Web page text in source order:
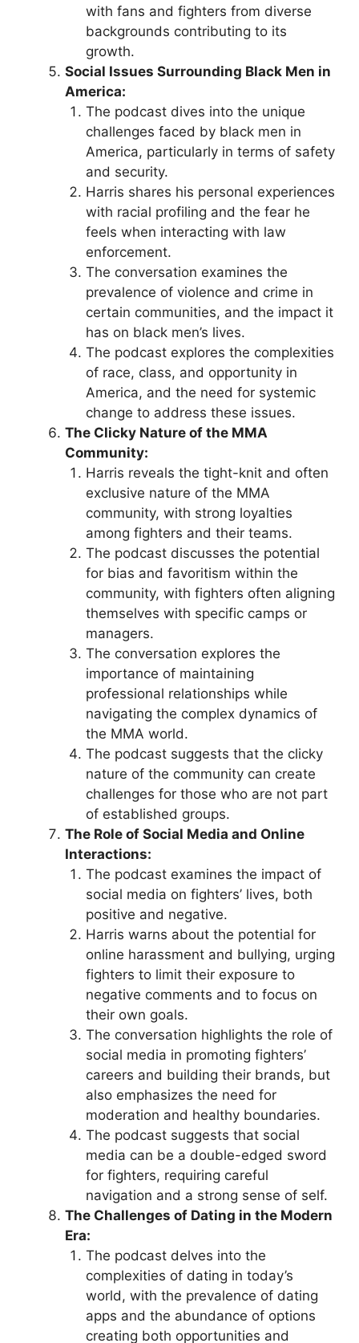
with fans and fighters from diverse
backgrounds contributing to its
growth.
Social Issues Surrounding Black Men in
America:
The podcast dives into the unique
challenges faced by black men in
America, particularly in terms of safety
and security.
Harris shares his personal experiences
with racial profiling and the fear he
feels when interacting with law
enforcement.
The conversation examines the
prevalence of violence and crime in
certain communities, and the impact it
has on black men’s lives.
The podcast explores the complexities
of race, class, and opportunity in
America, and the need for systemic
change to address these issues.
The Clicky Nature of the MMA
Community:
Harris reveals the tight-knit and often
exclusive nature of the MMA
community, with strong loyalties
among fighters and their teams.
The podcast discusses the potential
for bias and favoritism within the
community, with fighters often aligning
themselves with specific camps or
managers.
The conversation explores the
importance of maintaining
professional relationships while
navigating the complex dynamics of
the MMA world.
The podcast suggests that the clicky
nature of the community can create
challenges for those who are not part
of established groups.
The Role of Social Media and Online
Interactions:
The podcast examines the impact of
social media on fighters’ lives, both
positive and negative.
Harris warns about the potential for
online harassment and bullying, urging
fighters to limit their exposure to
negative comments and to focus on
their own goals.
The conversation highlights the role of
social media in promoting fighters’
careers and building their brands, but
also emphasizes the need for
moderation and healthy boundaries.
The podcast suggests that social
media can be a double-edged sword
for fighters, requiring careful
navigation and a strong sense of self.
The Challenges of Dating in the Modern
Era:
The podcast delves into the
complexities of dating in today’s
world, with the prevalence of dating
apps and the abundance of options
creating both opportunities and